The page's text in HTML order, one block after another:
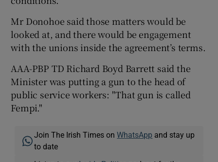
Mr Donohoe said those matters would be
looked at, and there would be engagement
with the unions inside the agreement’s terms.
AAA-PBP TD Richard Boyd Barrett said the
Minister was putting a gun to the head of
public service workers: "That gun is called
Fempi."
Join The Irish Times onWhatsApp and stay up
to date